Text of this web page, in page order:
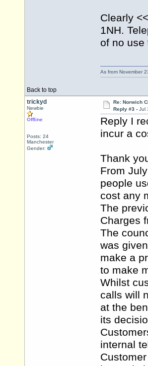
Clearly
1NH.
of no use
Back to top
As from November
trickyd
Newbie
Offline
Posts: 24
Manchester
Gender:
Re: Norwich
Reply #3 - Jul
Reply I
incur a
Thank
From
people
cost any
The
Charges
The
was
make a
to make
Whilst
calls will
at the
its
internal